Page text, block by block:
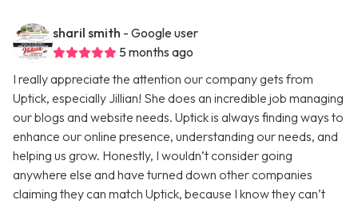
sharil smith - Google user
5 months ago
I really appreciate the attention our company gets from
Uptick, especially Jillian! She does an incredible job managing
our blogs and website needs. Uptick is always finding ways to
enhance our online presence, understanding our needs, and
helping us grow. Honestly, I wouldn’t consider going
anywhere else and have turned down other companies
claiming they can match Uptick, because I know they can’t